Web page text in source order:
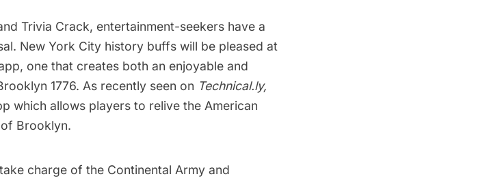
Trivia Crack, entertainment-seekers have a
New York City history buffs will be pleased at
one that creates both an enjoyable and
1776. As recently seen on Technical.ly,
which allows players to relive the American
Brooklyn.
charge of the Continental Army and